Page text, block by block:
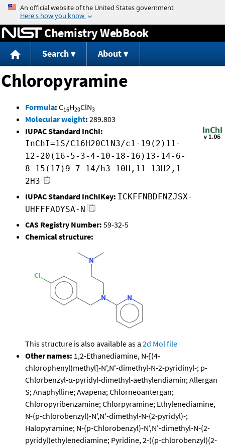
Jump to content
Chemistry WebBook
Search About
Chloropyramine
Formula: C16H20ClN3
Molecular weight: 289.803
IUPAC Standard InChI:
InChI=1S/C16H20ClN3/c1-19(2)11-
12-20(16-5-3-4-10-18-16)13-14-6-
8-15(17)9-7-14/h3-10H,11-13H2,1-
2H3
IUPAC Standard InChIKey: ICKFFNBDFNZJSX-
UHFFFAOYSA-N
CAS Registry Number: 59-32-5
Chemical structure:
This structure is also available as a 2d Mol file
Other names: 1,2-Ethanediamine, N-[(4-
chlorophenyl)methyl]-N',N'-dimethyl-N-2-pyridinyl-; p-
Chlorbenzyl-α-pyridyl-dimethyl-aethylendiamin; Allergan
S; Anaphylline; Avapena; Chlorneoantergan;
Chloropyribenzamine; Chlorpyramine; Ethylenediamine,
N-(p-chlorobenzyl)-N',N'-dimethyl-N-(2-pyridyl)-;
Halopyramine; N-(p-Chlorobenzyl)-N',N'-dimethyl-N-(2-
pyridyl)ethylenediamine; Pyridine, 2-((p-chlorobenzyl)(2-